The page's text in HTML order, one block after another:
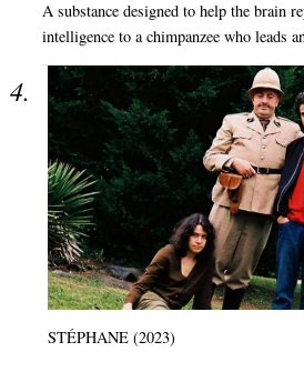
A substance designed to help the brain
intelligence to a chimpanzee who leads
STÉPHANE (2023)